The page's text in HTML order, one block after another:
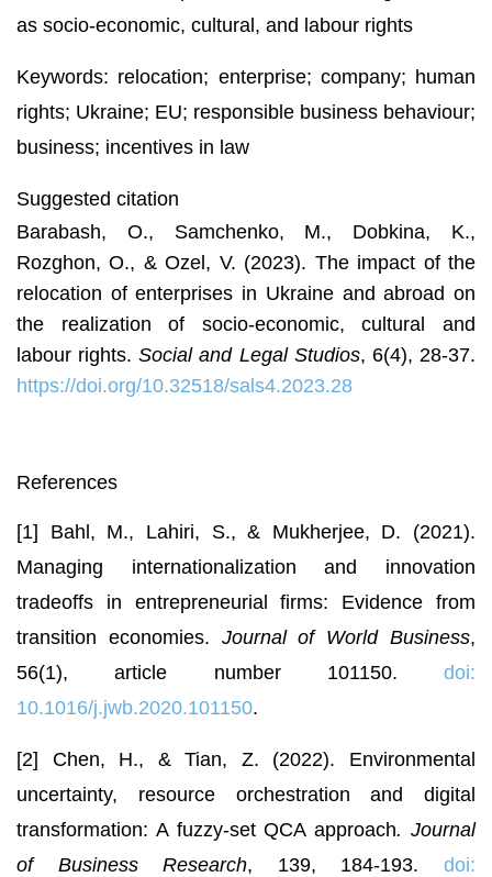
as socio-economic, cultural, and labour rights
Keywords: relocation; enterprise; company; human
rights; Ukraine; EU; responsible business behaviour;
business; incentives in law
Suggested citation
Barabash, O., Samchenko, M., Dobkina, K.,
Rozghon, O., & Ozel, V. (2023). The impact of the
relocation of enterprises in Ukraine and abroad on
the realization of socio-economic, cultural and
labour rights.Social and Legal Studios, 6(4), 28-37.
https://doi.org/10.32518/sals4.2023.28
References
[1] Bahl, M., Lahiri, S., & Mukherjee, D. (2021).
Managing internationalization and innovation
tradeoffs in entrepreneurial firms: Evidence from
transition economies. Journal of World Business,
56(1), article number 101150. doi:
10.1016/j.jwb.2020.101150.
[2] Chen, H., & Tian, Z. (2022). Environmental
uncertainty, resource orchestration and digital
transformation: A fuzzy-set QCA approach. Journal
of Business Research, 139, 184-193.doi: